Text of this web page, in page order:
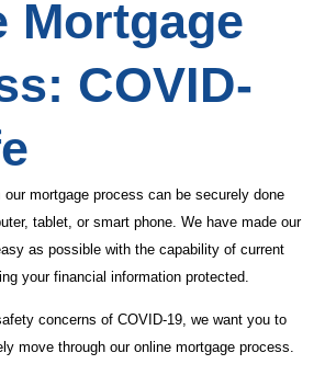
Mortgage
COVID-
our mortgage process can be securely done
tablet, or smart phone. We have made our
as possible with the capability of current
your financial information protected.
concerns of COVID-19, we want you to
move through our online mortgage process.